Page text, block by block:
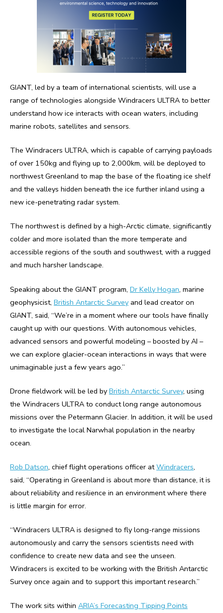
GIANT, led by a team of international scientists, will use a
range of technologies alongside Windracers ULTRA to better
understand how ice interacts with ocean waters, including
marine robots, satellites and sensors.
The Windracers ULTRA, which is capable of carrying payloads
of over 150kg and flying up to 2,000km, will be deployed to
northwest Greenland to map the base of the floating ice shelf
and the valleys hidden beneath the ice further inland using a
new ice-penetrating radar system.
The northwest is defined by a high-Arctic climate, significantly
colder and more isolated than the more temperate and
accessible regions of the south and southwest, with a rugged
and much harsher landscape.
Speaking about the GIANT program, Dr Kelly Hogan, marine
geophysicist, British Antarctic Survey and lead creator on
GIANT, said, “We’re in a moment where our tools have finally
caught up with our questions. With autonomous vehicles,
advanced sensors and powerful modeling – boosted by AI –
we can explore glacier-ocean interactions in ways that were
unimaginable just a few years ago.”
Drone fieldwork will be led byBritish Antarctic Survey, using
the Windracers ULTRA to conduct long range autonomous
missions over the Petermann Glacier. In addition, it will be used
to investigate the local Narwhal population in the nearby
ocean.
Rob Datson, chief flight operations officer atWindracers,
said, “Operating in Greenland is about more than distance, it is
about reliability and resilience in an environment where there
is little margin for error.
“Windracers ULTRA is designed to fly long-range missions
autonomously and carry the sensors scientists need with
confidence to create new data and see the unseen.
Windracers is excited to be working with the British Antarctic
Survey once again and to support this important research.”
The work sits within ARIA’s Forecasting Tipping Points